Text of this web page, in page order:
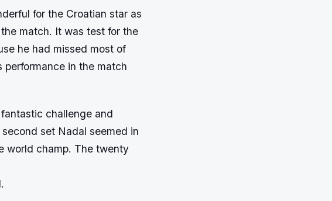
for the Croatian star as
match. It was test for the
he had missed most of
performance in the match
challenge and
set Nadal seemed in
world champ. The twenty